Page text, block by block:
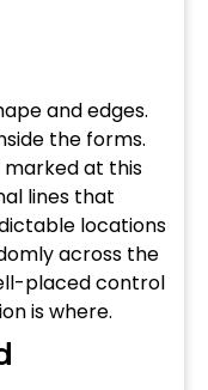
and edges.
the forms.
at this
lines that
locations
across the
placed control
is where.